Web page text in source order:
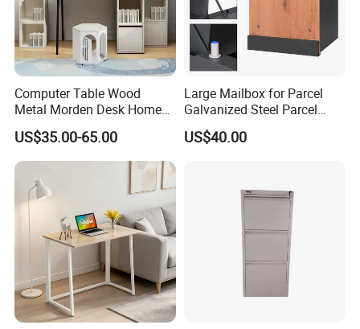
Computer Table Wood
Metal Morden Desk Home
Furniture Study Table
Computer Desk Table Work
Table Gaming Table Home
US$35.00-65.00
Large Mailbox for Parcel
Galvanized Steel Parcel
Mailbox
US$40.00